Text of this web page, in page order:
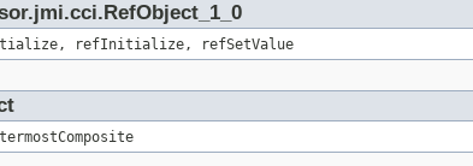
refInitialize, refSetValue